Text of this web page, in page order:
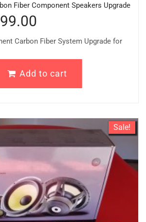
Fiber Component Speakers Upgrade
Carbon Fiber System Upgrade for
Add to cart
Sale!